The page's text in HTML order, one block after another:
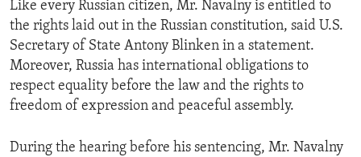
Like every Russian citizen, Mr. Navalny is entitled to
the rights laid out in the Russian constitution, said U.S.
Secretary of State Antony Blinken in a statement.
Moreover, Russia has international obligations to
respect equality before the law and the rights to
freedom of expression and peaceful assembly.
During the hearing before his sentencing, Mr. Navalny